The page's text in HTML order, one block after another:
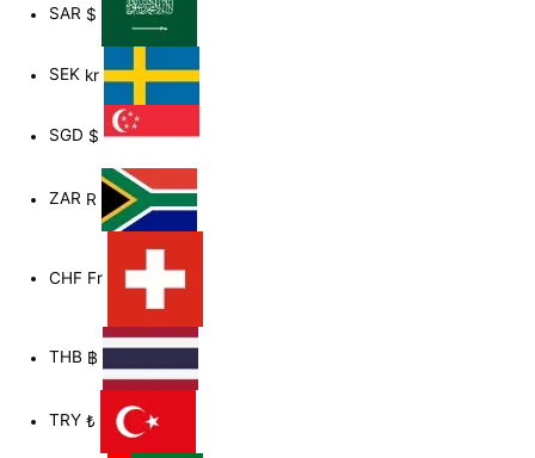
SAR $
SEK kr
SGD $
ZAR R
CHF Fr
THB ฿
TRY₺